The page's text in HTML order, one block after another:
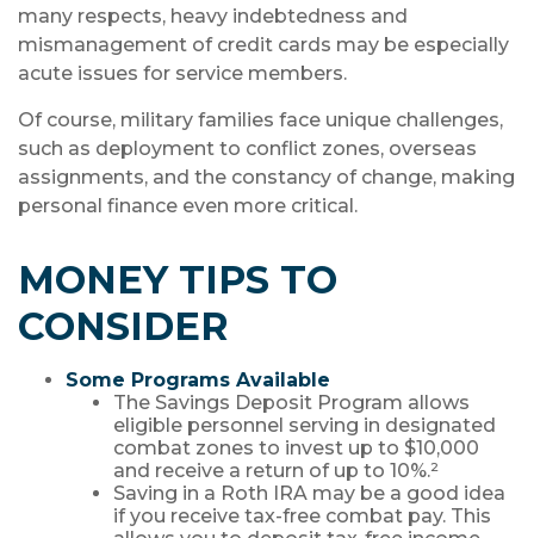
many respects, heavy indebtedness and
mismanagement of credit cards may be especially
acute issues for service members.
Of course, military families face unique challenges,
such as deployment to conflict zones, overseas
assignments, and the constancy of change, making
personal finance even more critical.
MONEY TIPS TO
CONSIDER
Some Programs Available
The Savings Deposit Program allows
eligible personnel serving in designated
combat zones to invest up to $10,000
and receive a return of up to 10%.²
Saving in a Roth IRA may be a good idea
if you receive tax-free combat pay. This